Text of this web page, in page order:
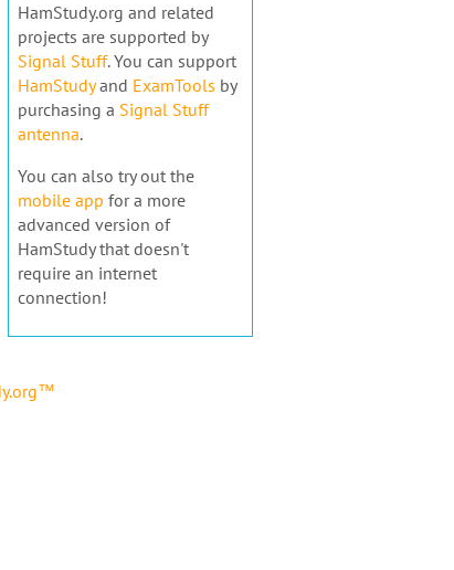
HamStudy.org and related
projects are supported by
Signal Stuff. You can support
HamStudyand ExamTools by
purchasing a Signal Stuff
antenna.
You can also try out the
mobile app for a more
advanced version of
HamStudy that doesn't
require an internet
connection!